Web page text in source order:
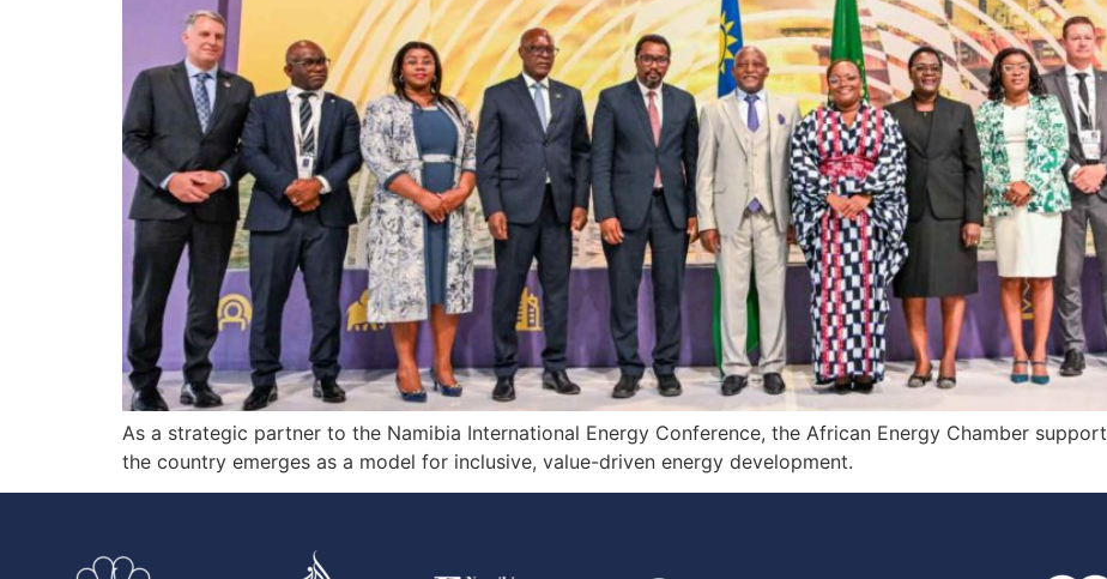
As a strategic partner to the Namibia International Energy Conference, the African Energy Chamber
the country emerges as a model for inclusive, value-driven energy development.